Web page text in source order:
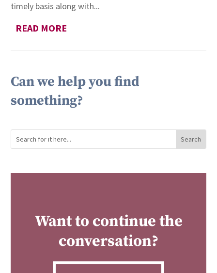
timely basis along with...
READ MORE
Can we help you find
something?
Want to continue the
conversation?